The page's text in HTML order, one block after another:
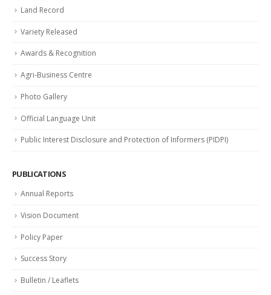
Land Record
Variety Released
Awards & Recognition
Agri-Business Centre
Photo Gallery
Official Language Unit
Public Interest Disclosure and Protection of Informers (PIDPI)
PUBLICATIONS
Annual Reports
Vision Document
Policy Paper
Success Story
Bulletin / Leaflets